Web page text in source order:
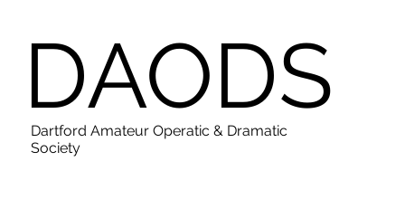
DAODS
Dartford Amateur Operatic & Dramatic
Society